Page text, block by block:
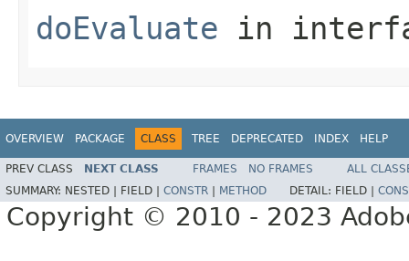
doEvaluate in
OVERVIEW PACKAGE CLASS TREE DEPRECATED INDEX HELP
PREV CLASS NEXT CLASS FRAMES NO FRAMES
ALL
SUMMARY: NESTED | FIELD | CONSTR METHOD DETAIL: FIELD |
Copyright © 2010 - 2023